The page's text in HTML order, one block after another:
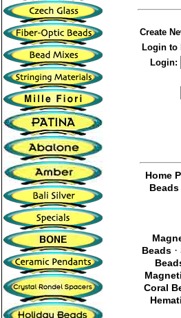
Create
Login to
Login:
Home
Beads
Beads·
Coral